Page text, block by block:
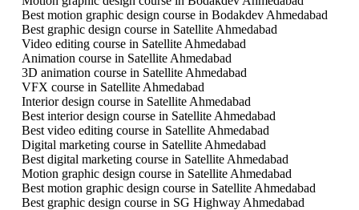
Best motion graphic design course in Bodakdev Ahmedabad
Best graphic design course in Satellite Ahmedabad
Video editing course in Satellite Ahmedabad
Animation course in Satellite Ahmedabad
3D animation course in Satellite Ahmedabad
VFX course in Satellite Ahmedabad
Interior design course in Satellite Ahmedabad
Best interior design course in Satellite Ahmedabad
Best video editing course in Satellite Ahmedabad
Digital marketing course in Satellite Ahmedabad
Best digital marketing course in Satellite Ahmedabad
Motion graphic design course in Satellite Ahmedabad
Best motion graphic design course in Satellite Ahmedabad
Best graphic design course in SG Highway Ahmedabad